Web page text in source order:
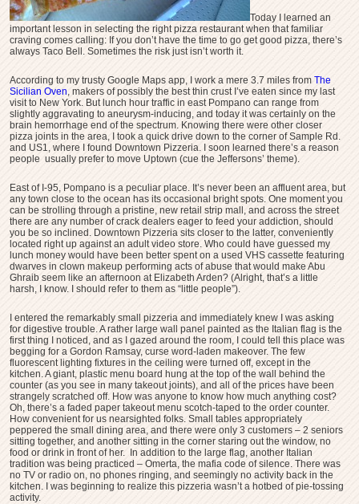
Today I learned an
important lesson in selecting the right pizza restaurant when that familiar
craving comes calling: If you don’t have the time to go get good pizza, there’s
always Taco Bell. Sometimes the risk just isn’t worth it.
According to my trusty Google Maps app, I work a mere 3.7 miles from The
Sicilian Oven , makers of possibly the best thin crust I’ve eaten since my last
visit to New York. But lunch hour traffic in east Pompano can range from
slightly aggravating to aneurysm-inducing, and today it was certainly on the
brain hemorrhage end of the spectrum. Knowing there were other closer
pizza joints in the area, I took a quick drive down to the corner of Sample Rd.
and US1, where I found Downtown Pizzeria. I soon learned there’s a reason
people usually prefer to move Uptown (cue the Jeffersons’ theme).
East of I-95, Pompano is a peculiar place. It’s never been an affluent area, but
any town close to the ocean has its occasional bright spots. One moment you
can be strolling through a pristine, new retail strip mall, and across the street
there are any number of crack dealers eager to feed your addiction, should
you be so inclined. Downtown Pizzeria sits closer to the latter, conveniently
located right up against an adult video store. Who could have guessed my
lunch money would have been better spent on a used VHS cassette featuring
dwarves in clown makeup performing acts of abuse that would make Abu
Ghraib seem like an afternoon at Elizabeth Arden? (Alright, that’s a little
harsh, I know. I should refer to them as “little people”).
I entered the remarkably small pizzeria and immediately knew I was asking
for digestive trouble. A rather large wall panel painted as the Italian flag is the
first thing I noticed, and as I gazed around the room, I could tell this place was
begging for a Gordon Ramsay, curse word-laden makeover. The few
fluorescent lighting fixtures in the ceiling were turned off, except in the
kitchen. A giant, plastic menu board hung at the top of the wall behind the
counter (as you see in many takeout joints), and all of the prices have been
strangely scratched off. How was anyone to know how much anything cost?
Oh, there’s a faded paper takeout menu scotch-taped to the order counter.
How convenient for us nearsighted folks. Small tables appropriately
peppered the small dining area, and there were only 3 customers – 2 seniors
sitting together, and another sitting in the corner staring out the window, no
food or drink in front of her. In addition to the large flag, another Italian
tradition was being practiced – Omerta, the mafia code of silence. There was
no TV or radio on, no phones ringing, and seemingly no activity back in the
kitchen. I was beginning to realize this pizzeria wasn’t a hotbed of pie-tossing
activity.